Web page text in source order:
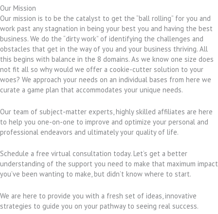
Our Mission
Our mission is to be the catalyst to get the “ball rolling” for you and
work past any stagnation in being your best you and having the best
business. We do the “dirty work” of identifying the challenges and
obstacles that get in the way of you and your business thriving. All
this begins with balance in the 8 domains. As we know one size does
not fit all so why would we offer a cookie-cutter solution to your
woes? We approach your needs on an individual bases from here we
curate a game plan that accommodates your unique needs.
Our team of subject-matter experts, highly skilled affiliates are here
to help you one-on-one to improve and optimize your personal and
professional endeavors and ultimately your quality of life.
Schedule a free virtual consultation today. Let’s get a better
understanding of the support you need to make that maximum impact
you’ve been wanting to make, but didn’t know where to start.
We are here to provide you with a fresh set of ideas, innovative
strategies to guide you on your pathway to seeing real success.